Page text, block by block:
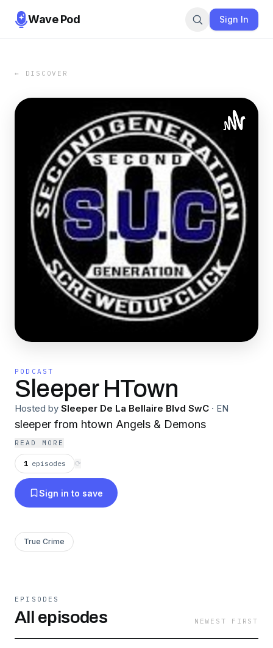
Wave Pod Sign In
← DISCOVER
PODCAST
Sleeper HTown
Hosted by Sleeper De La Bellaire Blvd SwC · EN
sleeper from htown Angels & Demons
READ MORE
1 episodes ⟳
Sign in to save
True Crime
EPISODES
All episodes NEWEST FIRST